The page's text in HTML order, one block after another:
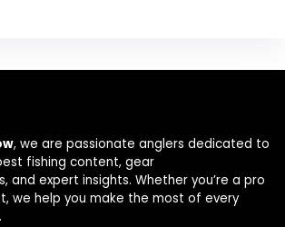
, we are passionate anglers dedicated to
fishing content, gear
and expert insights. Whether you’re a pro
we help you make the most of every